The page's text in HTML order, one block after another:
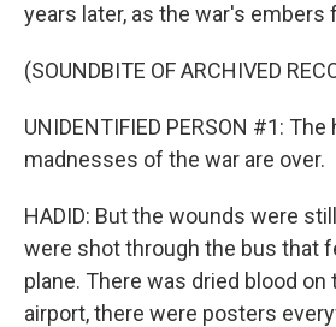
years later, as the war's embers
(SOUNDBITE OF ARCHIVED
UNIDENTIFIED PERSON #1:
madnesses of the war are over.
HADID: But the wounds were
were shot through the bus that
plane. There was dried blood on
airport, there were posters